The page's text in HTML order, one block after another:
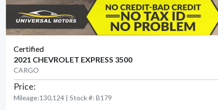
Certified
2021 CHEVROLET EXPRESS 3500
CARGO
Price:
Mileage:130,124 | Stock #: B179